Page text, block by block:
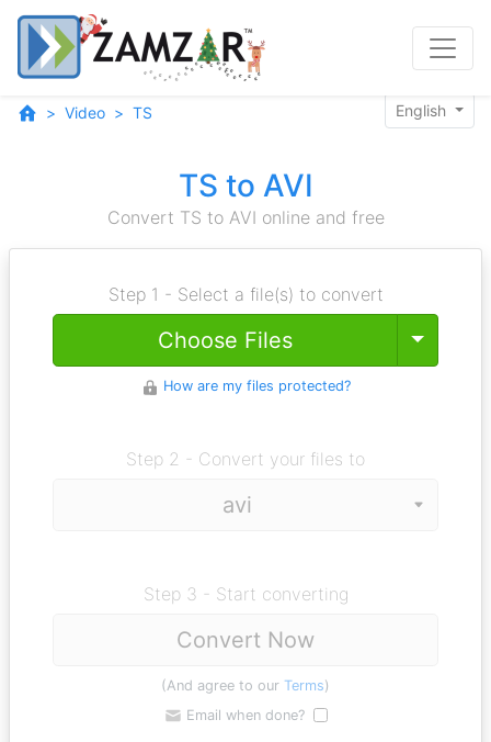
Video TS English
TS to AVI
Convert TS to AVI online and free
Step 1 - Select a file(s) to convert
Choose Files Toggle
How are my files protected?
Step 2 - Convert your files to
Step 3 - Start converting
Convert Now
(And agree to our Terms)
Email when done?